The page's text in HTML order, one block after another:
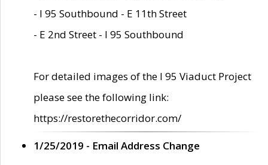
- I 95 Southbound - E 11th Street
- E 2nd Street - I 95 Southbound
For detailed images of the I 95 Viaduct Project
please see the following link:
https://restorethecorridor.com/
1/25/2019 - Email Address Change